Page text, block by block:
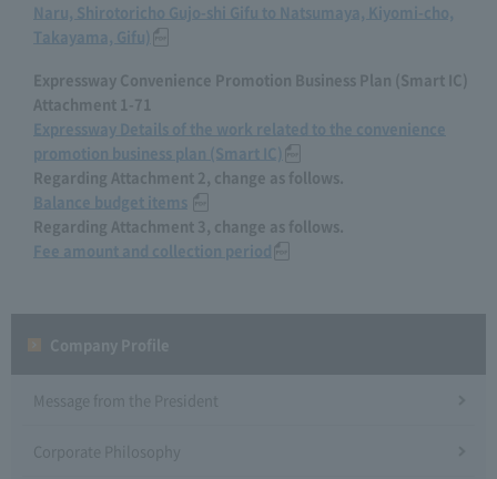
Naru, Shirotoricho Gujo-shi Gifu to Natsumaya, Kiyomi-cho,
Takayama, Gifu)
Expressway Convenience Promotion Business Plan (Smart IC)
Attachment 1-71
Expressway Details of the work related to the convenience
promotion business plan (Smart IC)
Regarding Attachment 2, change as follows.
Balance budget items
Regarding Attachment 3, change as follows.
Fee amount and collection period
Message from the President
Corporate Philosophy